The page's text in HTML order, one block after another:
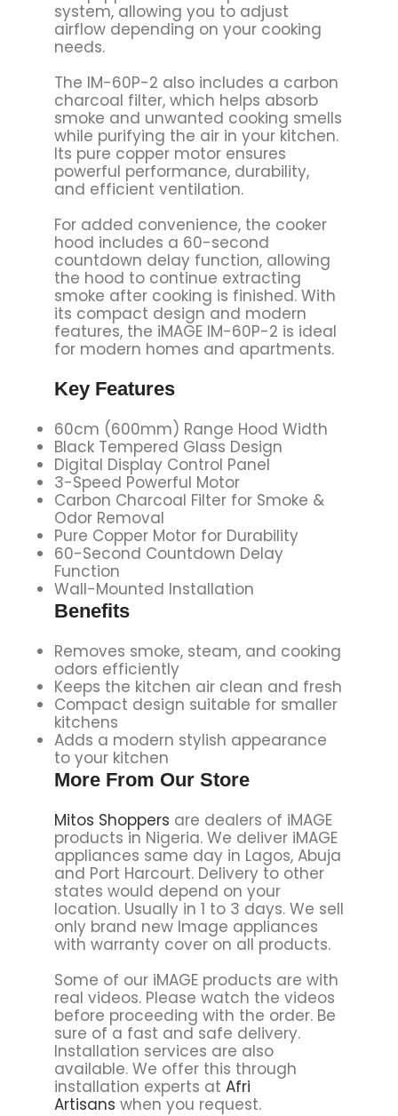
system, allowing you to adjust
airflow depending on your cooking
needs.
The IM-60P-2 also includes a carbon
charcoal filter, which helps absorb
smoke and unwanted cooking smells
while purifying the air in your kitchen.
Its pure copper motor ensures
powerful performance, durability,
and efficient ventilation.
For added convenience, the cooker
hood includes a 60-second
countdown delay function, allowing
the hood to continue extracting
smoke after cooking is finished. With
its compact design and modern
features, the iMAGE IM-60P-2 is ideal
for modern homes and apartments.
Key Features
60cm (600mm) Range Hood Width
Black Tempered Glass Design
Digital Display Control Panel
3-Speed Powerful Motor
Carbon Charcoal Filter for Smoke &
Odor Removal
Pure Copper Motor for Durability
60-Second Countdown Delay
Function
Wall-Mounted Installation
Benefits
Removes smoke, steam, and cooking
odors efficiently
Keeps the kitchen air clean and fresh
Compact design suitable for smaller
kitchens
Adds a modern stylish appearance
to your kitchen
More From Our Store
Mitos Shoppers are dealers of iMAGE
products in Nigeria. We deliver iMAGE
appliances same day in Lagos, Abuja
and Port Harcourt. Delivery to other
states would depend on your
location. Usually in 1 to 3 days. We sell
only brand new Image appliances
with warranty cover on all products.
Some of our iMAGE products are with
real videos. Please watch the videos
before proceeding with the order. Be
sure of a fast and safe delivery.
Installation services are also
available. We offer this through
installation experts at Afri
Artisans when you request.